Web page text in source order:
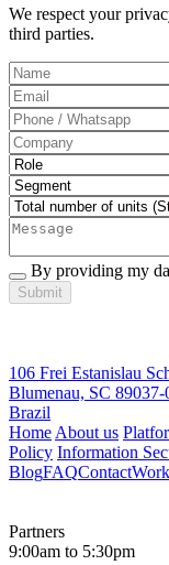
We respect your
third parties.
By providing my
Submit
106 Frei Estanislau
Blumenau, SC 89037-
Brazil
Home About us
Policy Information
BlogFAQContact
Partners
9:00am to 5:30pm